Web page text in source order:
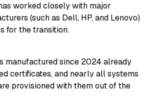
worked closely with major
(such as Dell, HP, and Lenovo)
for the transition.
manufactured since 2024 already
certificates, and nearly all systems
provisioned with them out of the